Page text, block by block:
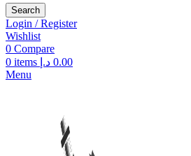
Search
Login / Register
Wishlist
0 Compare
0 items 0.00 د.إ
Menu